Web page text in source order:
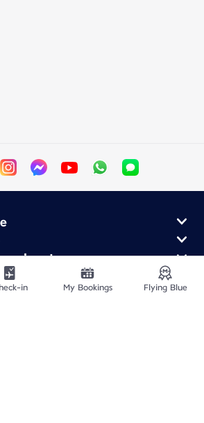
and partners
in My Bookings Flying Blue